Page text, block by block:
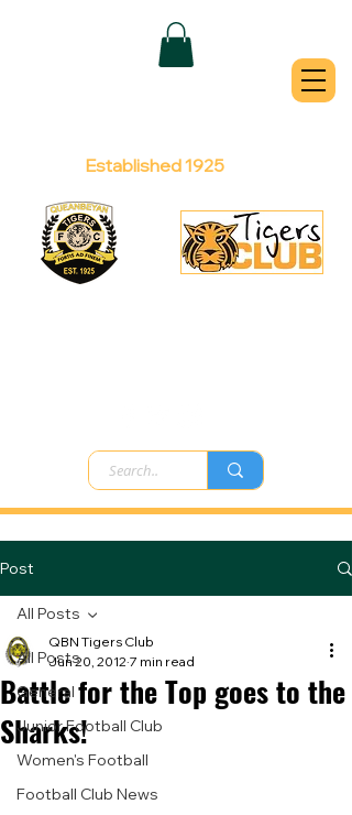
QUEANBEYAN
Established 1925
Post
All Posts
General
Junior Football Club
Women's Football
Football Club News
All Posts
Battle for the Top goes to the
Sharks!
QBN Tigers Club
Jun 20, 2012 7 min read